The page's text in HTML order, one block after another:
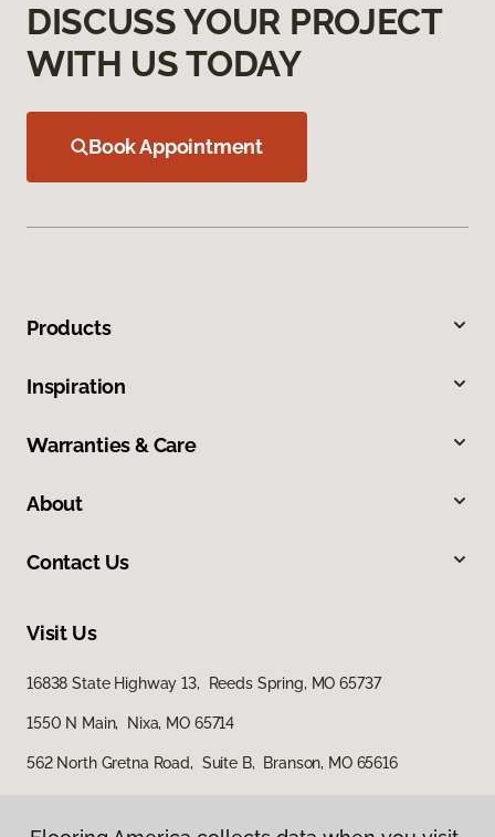
DISCUSS YOUR PROJECT
WITH US TODAY
Book Appointment
Products
Inspiration
Warranties & Care
About
Contact Us
Visit Us
16838 State Highway 13, Reeds Spring, MO 65737
1550 N Main, Nixa, MO 65714
562 North Gretna Road, Suite B, Branson, MO 65616